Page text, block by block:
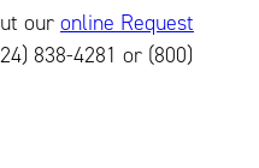
our online Request
838-4281 or (800)